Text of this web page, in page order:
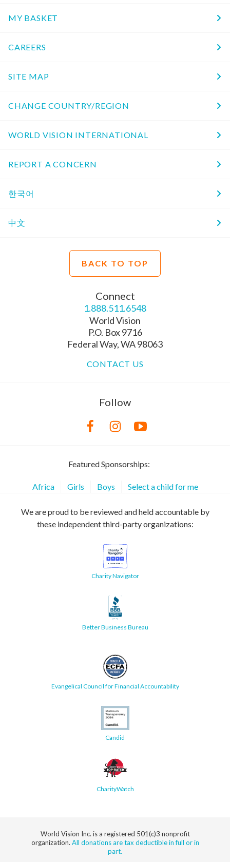
MY BASKET
CAREERS
SITE MAP
CHANGE COUNTRY/REGION
WORLD VISION INTERNATIONAL
REPORT A CONCERN
한국어
中文
BACK TO TOP
Connect
1.888.511.6548
World Vision
P.O. Box 9716
Federal Way, WA 98063
CONTACT US
Follow
Featured Sponsorships:
Africa Girls Boys Select a child for me
We are proud to be reviewed and held accountable by
these independent third-party organizations:
Charity Navigator
Better Business Bureau
Evangelical Council for Financial Accountability
Candid
CharityWatch
World Vision Inc. is a registered 501(c)3 nonprofit
organization. All donations are tax deductible in full or in
part.